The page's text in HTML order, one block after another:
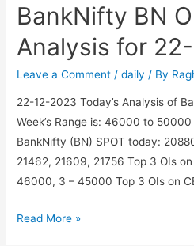
Chain
for
22-
BankNifty BN
Analysis for
Leave a Comment /daily / By
22-12-2023 Today’s Analysis of
Week’s Range is: 46000 to
BankNifty (BN) SPOT today:
21462, 21609, 21756 Top 3 OIs
46000, 3 – 45000 Top 3 OIs on
BankNifty
Read More »